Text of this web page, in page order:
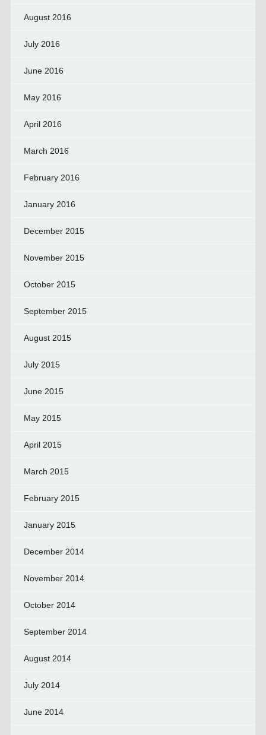
August 2016
July 2016
June 2016
May 2016
April 2016
March 2016
February 2016
January 2016
December 2015
November 2015
October 2015
September 2015
August 2015
July 2015
June 2015
May 2015
April 2015
March 2015
February 2015
January 2015
December 2014
November 2014
October 2014
September 2014
August 2014
July 2014
June 2014